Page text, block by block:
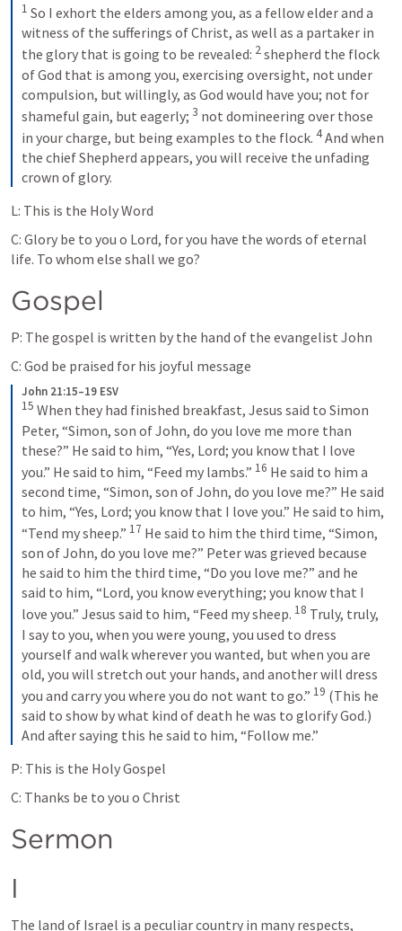
1 So I exhort the elders among you, as a fellow elder and a
witness of the sufferings of Christ, as well as a partaker in
the glory that is going to be revealed: 2shepherd the flock
of God that is among you, exercising oversight, not under
compulsion, but willingly, as God would have you; not for
shameful gain, but eagerly; 3 not domineering over those
in your charge, but being examples to the flock. 4And when
the chief Shepherd appears, you will receive the unfading
crown of glory.
L: This is the Holy Word
C: Glory be to you o Lord, for you have the words of eternal
life. To whom else shall we go?
Gospel
P: The gospel is written by the hand of the evangelist John
C: God be praised for his joyful message
John 21:15–19 ESV
15 When they had finished breakfast, Jesus said to Simon
Peter, “Simon, son of John, do you love me more than
these?” He said to him, “Yes, Lord; you know that I love
you.” He said to him, “Feed my lambs.” 16 He said to him a
second time, “Simon, son of John, do you love me?” He said
to him, “Yes, Lord; you know that I love you.” He said to him,
“Tend my sheep.” 17 He said to him the third time, “Simon,
son of John, do you love me?” Peter was grieved because
he said to him the third time, “Do you love me?” and he
said to him, “Lord, you know everything; you know that I
love you.” Jesus said to him, “Feed my sheep. 18 Truly, truly,
I say to you, when you were young, you used to dress
yourself and walk wherever you wanted, but when you are
old, you will stretch out your hands, and another will dress
you and carry you where you do not want to go.” 19 (This he
said to show by what kind of death he was to glorify God.)
And after saying this he said to him, “Follow me.”
P: This is the Holy Gospel
C: Thanks be to you o Christ
Sermon
I
The land of Israel is a peculiar country in many respects,